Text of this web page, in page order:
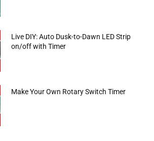
Live DIY: Auto Dusk-to-Dawn LED Strip
on/off with Timer
Make Your Own Rotary Switch Timer